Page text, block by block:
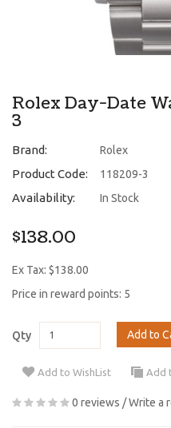
Rolex Day-Date
3
Brand: Rolex
Product Code: 118209-3
Availability: In Stock
$138.00
Ex Tax: $138.00
Price in reward points: 5
Qty Add to
Add to WishList Add
0 reviews /Write a